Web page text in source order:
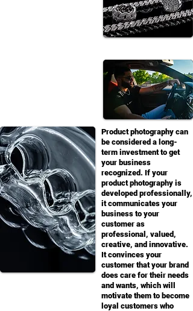
Product photography can
be considered a long-
term investment to get
your business
recognized. If your
product photography is
developed professionally,
it communicates your
business to your
customer as
professional, valued,
creative, and innovative.
It convinces your
customer that your brand
does care for their needs
and wants, which will
motivate them to become
loyal customers who